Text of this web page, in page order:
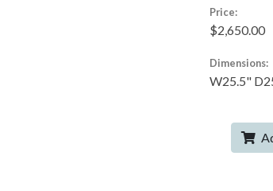
Price:
$2,650.00
Dimensions:
W25.5"